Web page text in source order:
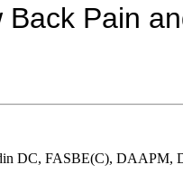
Back Pain
DC, FASBE(C), DAAPM,